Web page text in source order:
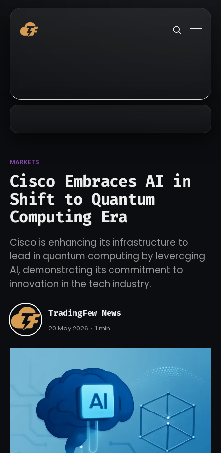
MARKETS
Cisco Embraces AI in
Shift to Quantum
Computing Era
Cisco is enhancing its infrastructure to
lead in quantum computing by leveraging
AI, demonstrating its commitment to
innovation in the tech industry.
TradingFew News
20 May 2026 1 min